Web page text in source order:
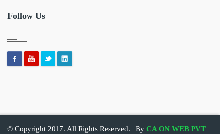
Follow Us
© Copyright 2017. All Rights Reserved. | By CA ON WEB PVT